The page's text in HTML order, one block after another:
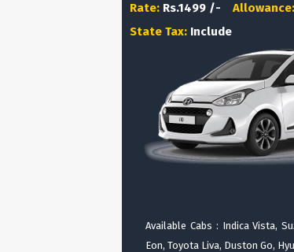
Rate: Rs.1499 /- Allowance:
State Tax: Include
Available Cabs : Indica Vista,
Eon, Toyota Liva, Duston Go,